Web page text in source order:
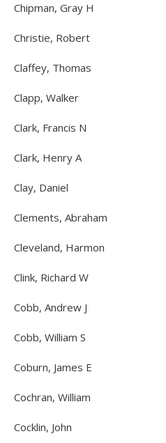
Chipman, Gray H
Christie, Robert
Claffey, Thomas
Clapp, Walker
Clark, Francis N
Clark, Henry A
Clay, Daniel
Clements, Abraham
Cleveland, Harmon
Clink, Richard W
Cobb, Andrew J
Cobb, William S
Coburn, James E
Cochran, William
Cocklin, John